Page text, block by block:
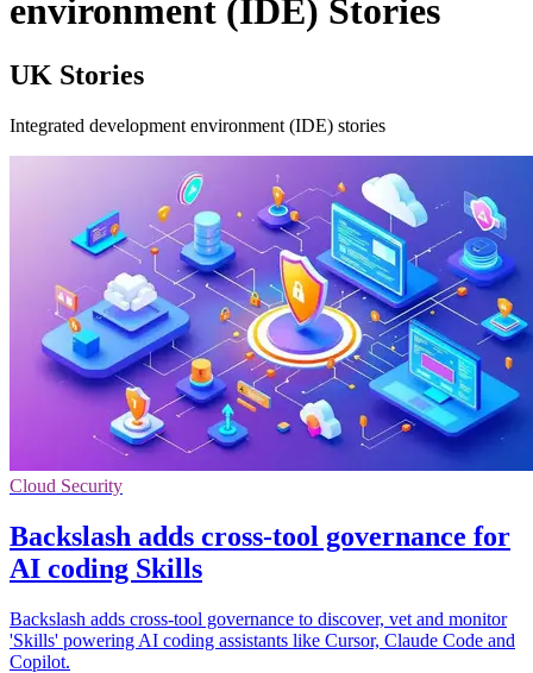
environment (IDE) Stories
UK Stories
Integrated development environment (IDE) stories
Cloud Security
Backslash adds cross-tool governance for
AI coding Skills
Backslash adds cross-tool governance to discover, vet and monitor
'Skills' powering AI coding assistants like Cursor, Claude Code and
Copilot.